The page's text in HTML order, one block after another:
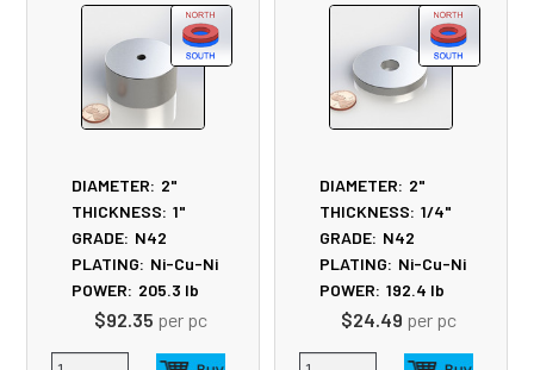
DIAMETER: 2"
THICKNESS: 1"
GRADE: N42
PLATING: Ni-Cu-Ni
POWER: 205.3 lb
$92.35 per pc
DIAMETER: 2"
THICKNESS: 1/4"
GRADE: N42
PLATING: Ni-Cu-Ni
POWER: 192.4 lb
$24.49 per pc